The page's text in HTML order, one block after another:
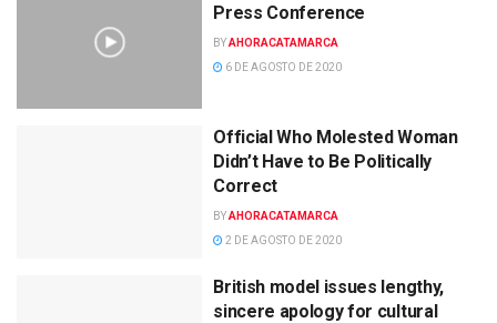
Press Conference
BYAHORACATAMARCA
6 DE AGOSTO DE 2020
Official Who Molested Woman
Didn’t Have to Be Politically
Correct
BYAHORACATAMARCA
2 DE AGOSTO DE 2020
British model issues lengthy,
sincere apology for cultural